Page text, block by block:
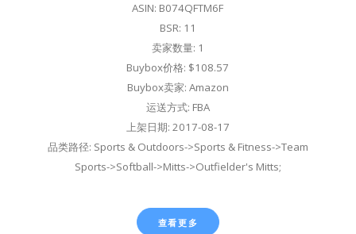
ASIN: B074QFTM6F
BSR: 11
卖家数量: 1
Buybox价格: $108.57
Buybox卖家: Amazon
运送方式: FBA
上架日期: 2017-08-17
品类路径: Sports & Outdoors->Sports & Fitness->Team
Sports->Softball->Mitts->Outfielder's Mitts;
查看更多